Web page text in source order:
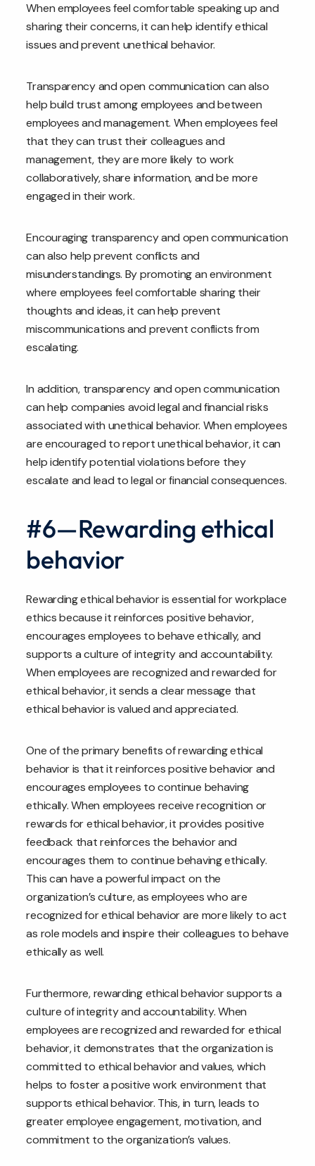
When employees feel comfortable speaking up and
sharing their concerns, it can help identify ethical
issues and prevent unethical behavior.
Transparency and open communication can also
help build trust among employees and between
employees and management. When employees feel
that they can trust their colleagues and
management, they are more likely to work
collaboratively, share information, and be more
engaged in their work.
Encouraging transparency and open communication
can also help prevent conflicts and
misunderstandings. By promoting an environment
where employees feel comfortable sharing their
thoughts and ideas, it can help prevent
miscommunications and prevent conflicts from
escalating.
In addition, transparency and open communication
can help companies avoid legal and financial risks
associated with unethical behavior. When employees
are encouraged to report unethical behavior, it can
help identify potential violations before they
escalate and lead to legal or financial consequences.
#6—Rewarding ethical
behavior
Rewarding ethical behavior is essential for workplace
ethics because it reinforces positive behavior,
encourages employees to behave ethically, and
supports a culture of integrity and accountability.
When employees are recognized and rewarded for
ethical behavior, it sends a clear message that
ethical behavior is valued and appreciated.
One of the primary benefits of rewarding ethical
behavior is that it reinforces positive behavior and
encourages employees to continue behaving
ethically. When employees receive recognition or
rewards for ethical behavior, it provides positive
feedback that reinforces the behavior and
encourages them to continue behaving ethically.
This can have a powerful impact on the
organization’s culture, as employees who are
recognized for ethical behavior are more likely to act
as role models and inspire their colleagues to behave
ethically as well.
Furthermore, rewarding ethical behavior supports a
culture of integrity and accountability. When
employees are recognized and rewarded for ethical
behavior, it demonstrates that the organization is
committed to ethical behavior and values, which
helps to foster a positive work environment that
supports ethical behavior. This, in turn, leads to
greater employee engagement, motivation, and
commitment to the organization’s values.